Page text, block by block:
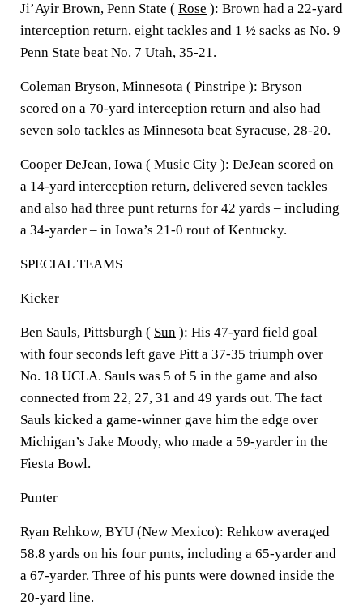
Ji’Ayir Brown, Penn State ( Rose ): Brown had a 22-yard
interception return, eight tackles and 1 ½ sacks as No. 9
Penn State beat No. 7 Utah, 35-21.
Coleman Bryson, Minnesota ( Pinstripe ): Bryson
scored on a 70-yard interception return and also had
seven solo tackles as Minnesota beat Syracuse, 28-20.
Cooper DeJean, Iowa ( Music City ): DeJean scored on
a 14-yard interception return, delivered seven tackles
and also had three punt returns for 42 yards – including
a 34-yarder – in Iowa’s 21-0 rout of Kentucky.
SPECIAL TEAMS
Kicker
Ben Sauls, Pittsburgh ( Sun ): His 47-yard field goal
with four seconds left gave Pitt a 37-35 triumph over
No. 18 UCLA. Sauls was 5 of 5 in the game and also
connected from 22, 27, 31 and 49 yards out. The fact
Sauls kicked a game-winner gave him the edge over
Michigan’s Jake Moody, who made a 59-yarder in the
Fiesta Bowl.
Punter
Ryan Rehkow, BYU (New Mexico): Rehkow averaged
58.8 yards on his four punts, including a 65-yarder and
a 67-yarder. Three of his punts were downed inside the
20-yard line.